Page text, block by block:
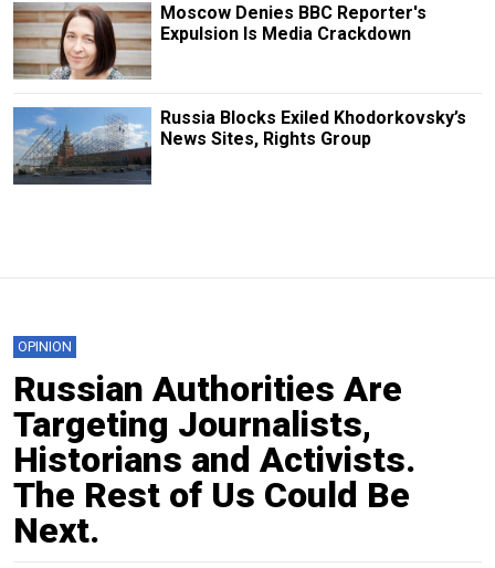
Moscow Denies BBC Reporter's
Expulsion Is Media Crackdown
Russia Blocks Exiled Khodorkovsky’s
News Sites, Rights Group
OPINION
Russian Authorities Are
Targeting Journalists,
Historians and Activists.
The Rest of Us Could Be
Next.